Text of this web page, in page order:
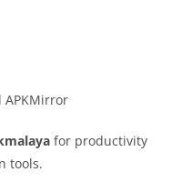
for productivity
tools.